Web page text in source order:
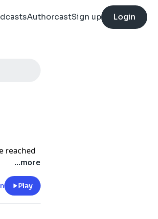
AuthorcastSign up Login
reached
just
David
how
...more
Play